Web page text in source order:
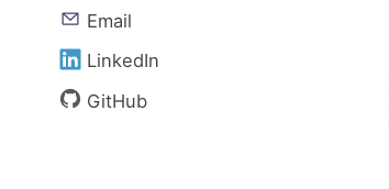
Email
LinkedIn
GitHub